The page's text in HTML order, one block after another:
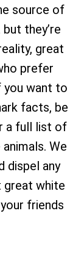
source of
they’re
great
prefer
you want to
facts, be
a full list of
We
dispel any
great white
friends